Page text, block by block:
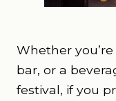
Whether
bar, or a
festival, if you